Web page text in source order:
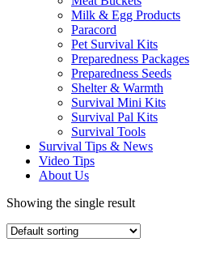
Milk & Egg Products
Paracord
Pet Survival Kits
Preparedness Packages
Preparedness Seeds
Shelter & Warmth
Survival Mini Kits
Survival Pal Kits
Survival Tools
Survival Tips & News
Video Tips
About Us
Showing the single result